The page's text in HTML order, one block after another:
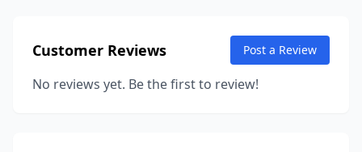
Customer Reviews Post a Review
No reviews yet. Be the first to review!